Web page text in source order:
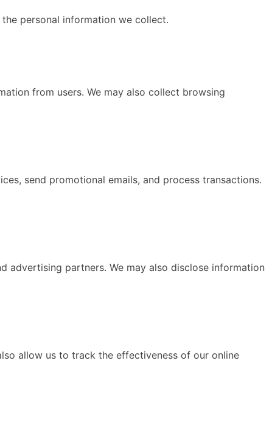
personal information we collect.
from users. We may also collect browsing
send promotional emails, and process transactions.
advertising partners. We may also disclose information
allow us to track the effectiveness of our online